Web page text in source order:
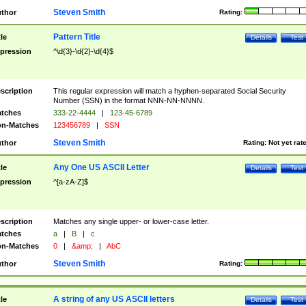
Rating:
Steven Smith
Test
Details
Pattern Title
^\d{3}-\d{2}-\d{4}$
This regular expression will match a hyphen-separated Social Security
Number (SSN) in the format NNN-NN-NNNN.
333-22-4444 |
123-45-6789
Matches
123456789 | SSN
Rating: Not yet
Steven Smith
Test
Details
Any One US ASCII Letter
^[a-zA-Z]$
Matches any single upper- or lower-case letter.
a | B |
c
Matches
0 | &amp; | AbC
Rating:
Steven Smith
Test
Details
A string of any US ASCII letters